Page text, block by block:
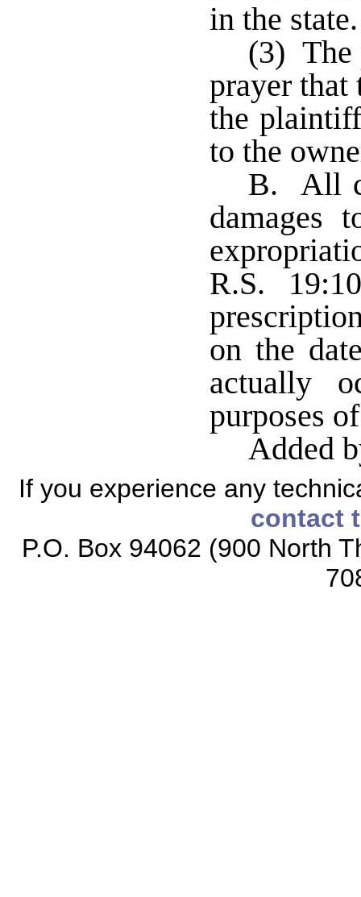
in the
(3) The
prayer that
the
to the
B. All
damages
R.S.
on the
actually
purposes
Added
If you experience any
contact
P.O. Box 94062 (900 North